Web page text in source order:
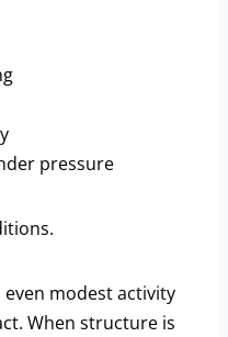
pressure
modest activity
When structure is